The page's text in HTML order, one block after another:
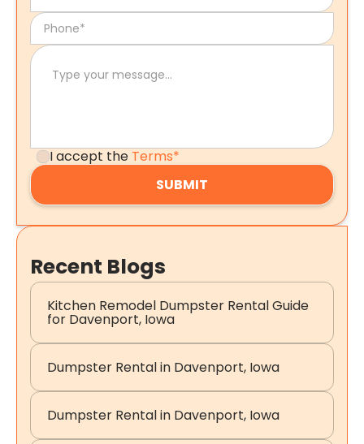
I accept the Terms*
Recent Blogs
Kitchen Remodel Dumpster Rental Guide
for Davenport, Iowa
Dumpster Rental in Davenport, Iowa
Dumpster Rental in Davenport, Iowa